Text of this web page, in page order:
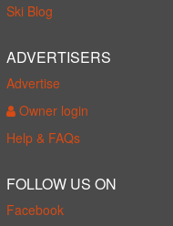
Ski Blog
ADVERTISERS
Advertise
Owner login
Help & FAQs
FOLLOW US ON
Facebook